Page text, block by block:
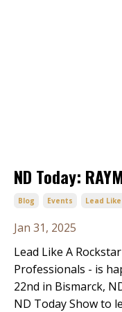
ND Today:
Blog Events Lead
Jan 31, 2025
Lead Like A
Professionals - is
22nd in Bismarck,
ND Today Show to